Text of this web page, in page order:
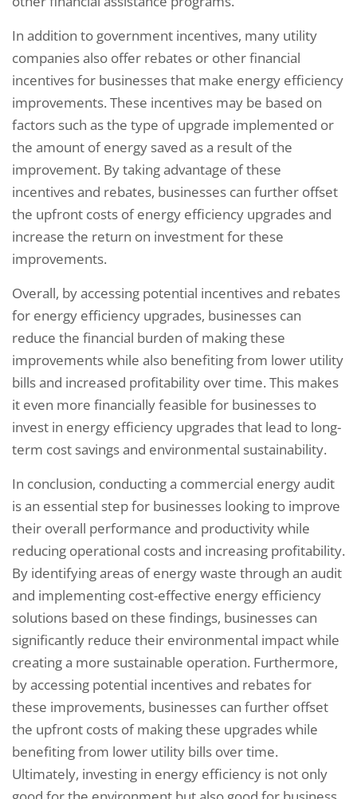
In addition to government incentives, many utility
companies also offer rebates or other financial
incentives for businesses that make energy efficiency
improvements. These incentives may be based on
factors such as the type of upgrade implemented or
the amount of energy saved as a result of the
improvement. By taking advantage of these
incentives and rebates, businesses can further offset
the upfront costs of energy efficiency upgrades and
increase the return on investment for these
improvements.
Overall, by accessing potential incentives and rebates
for energy efficiency upgrades, businesses can
reduce the financial burden of making these
improvements while also benefiting from lower utility
bills and increased profitability over time. This makes
it even more financially feasible for businesses to
invest in energy efficiency upgrades that lead to long-
term cost savings and environmental sustainability.
In conclusion, conducting a commercial energy audit
is an essential step for businesses looking to improve
their overall performance and productivity while
reducing operational costs and increasing profitability.
By identifying areas of energy waste through an audit
and implementing cost-effective energy efficiency
solutions based on these findings, businesses can
significantly reduce their environmental impact while
creating a more sustainable operation. Furthermore,
by accessing potential incentives and rebates for
these improvements, businesses can further offset
the upfront costs of making these upgrades while
benefiting from lower utility bills over time.
Ultimately, investing in energy efficiency is not only